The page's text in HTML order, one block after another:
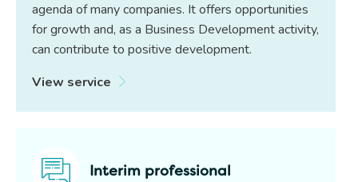
agenda of many companies. It offers opportunities
for growth and, as a Business Development activity,
can contribute to positive development.
View service
Interim professional